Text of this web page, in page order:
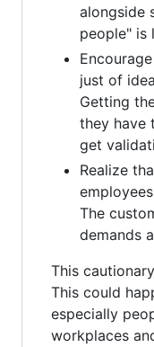
alongside
people" is
just of
Getting
they have
get
Realize
The
demands
This
This could
especially
workplaces